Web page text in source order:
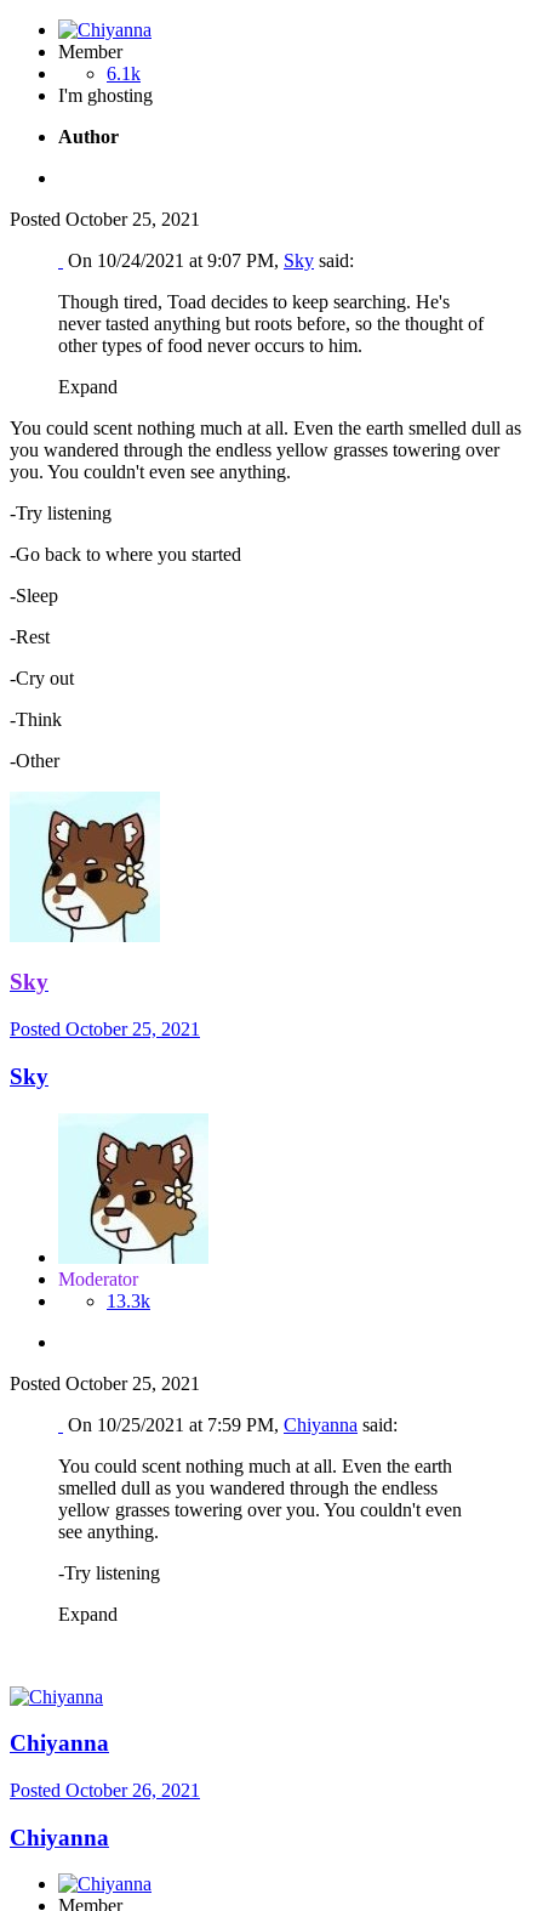
Member
6.1k
I'm ghosting
Author
Posted October 25, 2021
On 10/24/2021 at 9:07 PM, Sky said:
Though tired, Toad decides to keep searching. He's
never tasted anything but roots before, so the thought of
other types of food never occurs to him.
Expand
You could scent nothing much at all. Even the earth smelled dull as
you wandered through the endless yellow grasses towering over
you. You couldn't even see anything.
-Try listening
-Go back to where you started
-Sleep
-Rest
-Cry out
-Think
-Other
Sky
Posted October 25, 2021
Sky
Moderator
13.3k
Posted October 25, 2021
On 10/25/2021 at 7:59 PM, Chiyanna said:
You could scent nothing much at all. Even the earth
smelled dull as you wandered through the endless
yellow grasses towering over you. You couldn't even
see anything.
-Try listening
Expand
Chiyanna
Posted October 26, 2021
Chiyanna
Member